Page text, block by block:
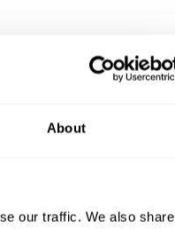
About
our traffic. We also share